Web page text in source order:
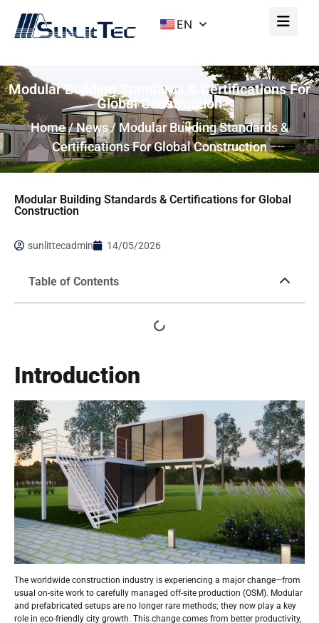
EN
Modular Building Standards & Certifications For
Global Construction
Home/News/ Modular Building Standards &
Certifications For Global Construction
Modular Building Standards & Certifications for Global
Construction
sunlittecadmin 14/05/2026
Table of Contents
Introduction
The worldwide construction industry is experiencing a major change—from
usual on-site work to carefully managed off-site production (OSM). Modular
and prefabricated setups are no longer rare methods; they now play a key
role in eco-friendly city growth. This change comes from better productivity,